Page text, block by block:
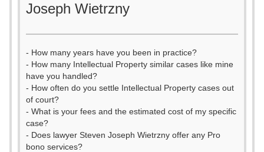
Joseph Wietrzny
- How many years have you been in practice?
- How many Intellectual Property similar cases like mine
have you handled?
- How often do you settle Intellectual Property cases out
of court?
- What is your fees and the estimated cost of my specific
case?
- Does lawyer Steven Joseph Wietrzny offer any Pro
bono services?